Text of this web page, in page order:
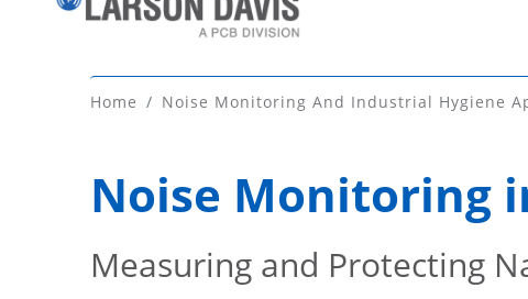
Home Noise Monitoring And Industrial Hygiene
Noise Monitoring
Measuring and Protecting